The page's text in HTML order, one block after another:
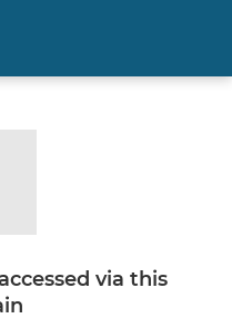
via this